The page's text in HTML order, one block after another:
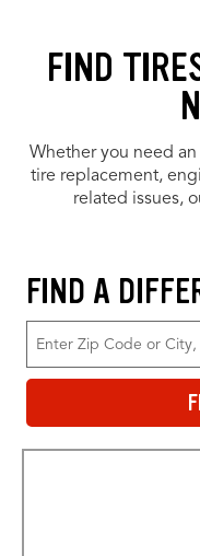
FIND
Whether you need
tire replacement,
related issues,
FIND A